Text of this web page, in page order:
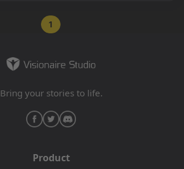
1
Bring your stories to life.
Product